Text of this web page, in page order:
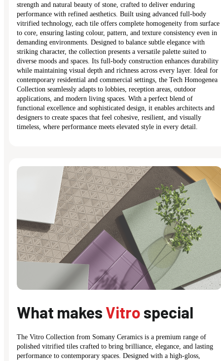
strength and natural beauty of stone, crafted to deliver enduring
performance with refined aesthetics. Built using advanced full-body
vitrified technology, each tile offers complete homogeneity from surface
to core, ensuring lasting colour, pattern, and texture consistency even in
demanding environments. Designed to balance subtle elegance with
striking character, the collection presents a versatile palette suited to
diverse moods and spaces. Its full-body construction enhances durability
while maintaining visual depth and richness across every layer. Ideal for
contemporary residential and commercial settings, the Tech Homogenea
Collection seamlessly adapts to lobbies, reception areas, outdoor
applications, and modern living spaces. With a perfect blend of
functional excellence and sophisticated design, it enables architects and
designers to create spaces that feel cohesive, resilient, and visually
timeless, where performance meets elevated style in every detail.
What makes Vitro special
The Vitro Collection from Somany Ceramics is a premium range of
polished vitrified tiles crafted to bring brilliance, elegance, and lasting
performance to contemporary spaces. Designed with a high-gloss,